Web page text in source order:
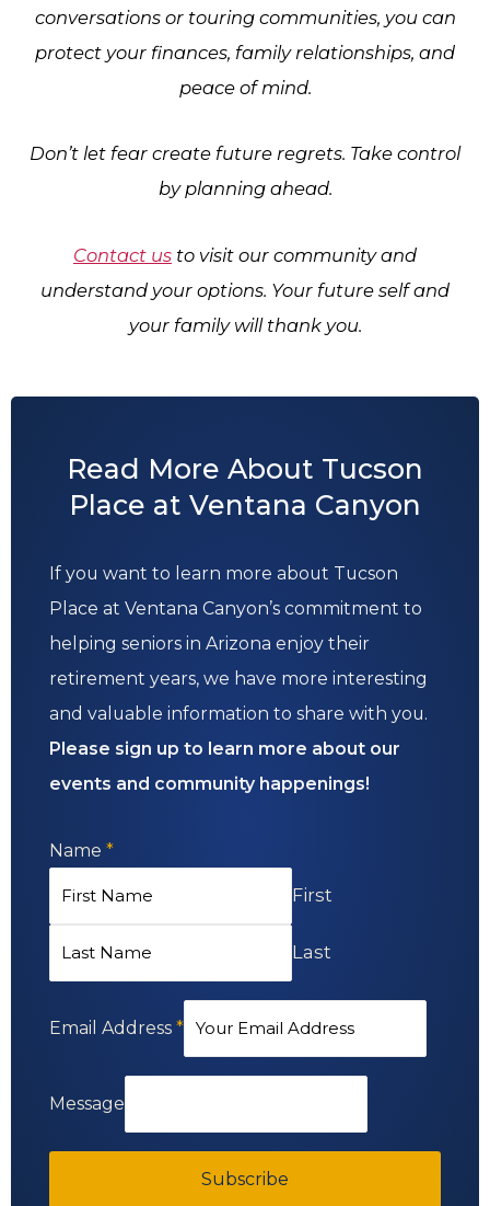
conversations or touring communities, you can
protect your finances, family relationships, and
peace of mind.
Don’t let fear create future regrets. Take control
by planning ahead.
Contact us to visit our community and
understand your options. Your future self and
your family will thank you.
Read More About Tucson
Place at Ventana Canyon
If you want to learn more about Tucson
Place at Ventana Canyon’s commitment to
helping seniors in Arizona enjoy their
retirement years, we have more interesting
and valuable information to share with you.
Please sign up to learn more about our
events and community happenings!
Name *
First
Last
Email Address *
Message
Subscribe